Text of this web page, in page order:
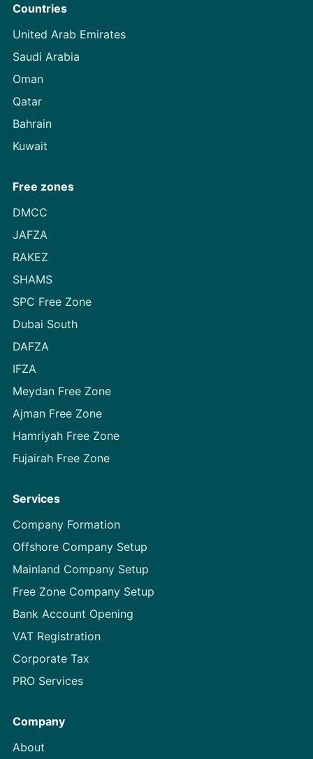
Countries
United Arab Emirates
Saudi Arabia
Oman
Qatar
Bahrain
Kuwait
Free zones
DMCC
JAFZA
RAKEZ
SHAMS
SPC Free Zone
Dubai South
DAFZA
IFZA
Meydan Free Zone
Ajman Free Zone
Hamriyah Free Zone
Fujairah Free Zone
Services
Company Formation
Offshore Company Setup
Mainland Company Setup
Free Zone Company Setup
Bank Account Opening
VAT Registration
Corporate Tax
PRO Services
Company
About